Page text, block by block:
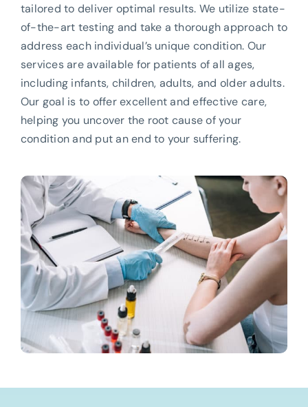
tailored to deliver optimal results. We utilize state-
of-the-art testing and take a thorough approach to
address each individual’s unique condition. Our
services are available for patients of all ages,
including infants, children, adults, and older adults.
Our goal is to offer excellent and effective care,
helping you uncover the root cause of your
condition and put an end to your suffering.